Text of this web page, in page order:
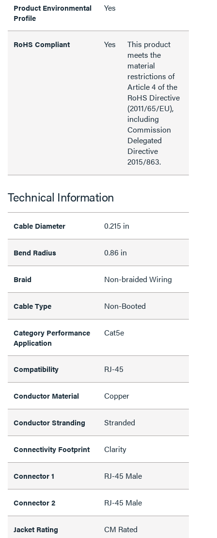
Product Environmental
Profile
Yes
RoHS Compliant Yes
This product
meets the
material
restrictions of
Article 4 of the
RoHS Directive
(2011/65/EU),
including
Commission
Delegated
Directive
2015/863.
Technical Information
Cable Diameter 0.215 in
Bend Radius 0.86 in
Braid Non-braided Wiring
Cable Type Non-Booted
Category Performance
Application
Cat5e
Compatibility RJ-45
Conductor Material Copper
Conductor Stranding Stranded
Connectivity Footprint Clarity
Connector 1 RJ-45 Male
Connector 2 RJ-45 Male
Jacket Rating CM Rated